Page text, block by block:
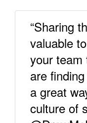
“Sharing
valuable
your team
are
a great
culture of